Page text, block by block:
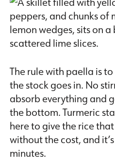
The rule with paella is
the stock goes in. No
absorb everything and
the bottom. Turmeric
here to give the rice
without the cost, and
minutes.